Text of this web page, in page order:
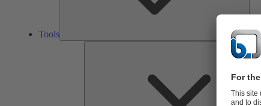
Tools